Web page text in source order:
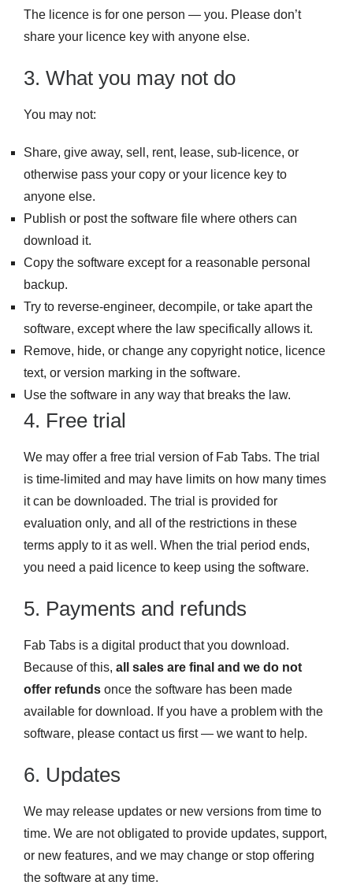
The licence is for one person — you. Please don’t
share your licence key with anyone else.
3. What you may not do
You may not:
Share, give away, sell, rent, lease, sub-licence, or
otherwise pass your copy or your licence key to
anyone else.
Publish or post the software file where others can
download it.
Copy the software except for a reasonable personal
backup.
Try to reverse-engineer, decompile, or take apart the
software, except where the law specifically allows it.
Remove, hide, or change any copyright notice, licence
text, or version marking in the software.
Use the software in any way that breaks the law.
4. Free trial
We may offer a free trial version of Fab Tabs. The trial
is time-limited and may have limits on how many times
it can be downloaded. The trial is provided for
evaluation only, and all of the restrictions in these
terms apply to it as well. When the trial period ends,
you need a paid licence to keep using the software.
5. Payments and refunds
Fab Tabs is a digital product that you download.
Because of this, all sales are final and we do not
offer refunds once the software has been made
available for download. If you have a problem with the
software, please contact us first — we want to help.
6. Updates
We may release updates or new versions from time to
time. We are not obligated to provide updates, support,
or new features, and we may change or stop offering
the software at any time.